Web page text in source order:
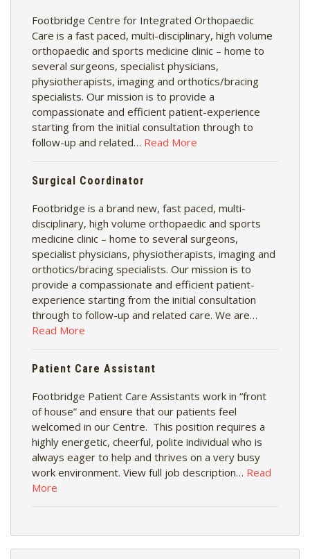
Footbridge Centre for Integrated Orthopaedic
Care is a fast paced, multi-disciplinary, high volume
orthopaedic and sports medicine clinic – home to
several surgeons, specialist physicians,
physiotherapists, imaging and orthotics/bracing
specialists. Our mission is to provide a
compassionate and efficient patient-experience
starting from the initial consultation through to
follow-up and related… Read More
Surgical Coordinator
Footbridge is a brand new, fast paced, multi-
disciplinary, high volume orthopaedic and sports
medicine clinic – home to several surgeons,
specialist physicians, physiotherapists, imaging and
orthotics/bracing specialists. Our mission is to
provide a compassionate and efficient patient-
experience starting from the initial consultation
through to follow-up and related care. We are…
Read More
Patient Care Assistant
Footbridge Patient Care Assistants work in “front
of house” and ensure that our patients feel
welcomed in our Centre. This position requires a
highly energetic, cheerful, polite individual who is
always eager to help and thrives on a very busy
work environment. View full job description… Read
More